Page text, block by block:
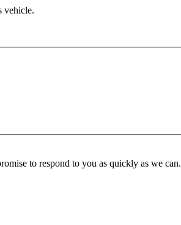
vehicle.
to respond to you as quickly as we can.